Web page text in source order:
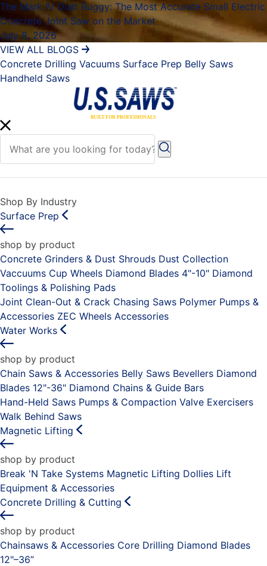
The Mark IV Dust Buggy: The Most Accurate Small Electric
Concrete Joint Saw on the Market
July 8, 2026
VIEW ALL BLOGS
Concrete Drilling Vacuums Surface Prep Belly Saws
Handheld Saws
Shop By Industry
Surface Prep
shop by product
Concrete Grinders & Dust Shrouds Dust Collection
Vaccuums Cup Wheels Diamond Blades 4"-10" Diamond
Toolings & Polishing Pads
Joint Clean-Out & Crack Chasing Saws Polymer Pumps &
Accessories ZEC Wheels Accessories
Water Works
shop by product
Chain Saws & Accessories Belly Saws Bevellers Diamond
Blades 12"-36" Diamond Chains & Guide Bars
Hand-Held Saws Pumps & Compaction Valve Exercisers
Walk Behind Saws
Magnetic Lifting
shop by product
Break 'N Take Systems Magnetic Lifting Dollies Lift
Equipment & Accessories
Concrete Drilling & Cutting
shop by product
Chainsaws & Accessories Core Drilling Diamond Blades
12"–36”